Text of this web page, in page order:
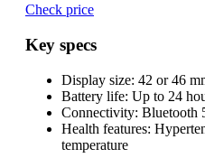
Check price
Key specs
Display size: 42 or 46
Battery life: Up to 24
Connectivity: Bluetooth
Health features:
temperature